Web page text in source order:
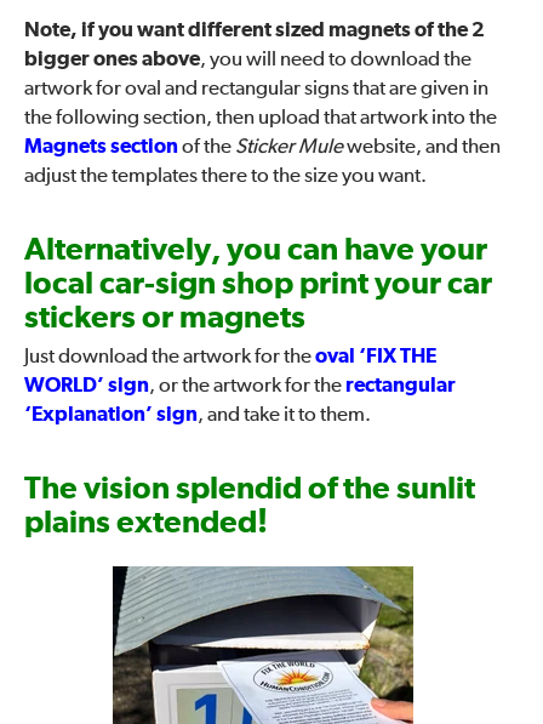
Note, if you want different sized magnets of the 2
bigger ones above, you will need to download the
artwork for oval and rectangular signs that are given in
the following section, then upload that artwork into the
Magnets sectionof the Sticker Mulewebsite, and then
adjust the templates there to the size you want.
Alternatively, you can have your
local car-sign shop print your car
stickers or magnets
Just download the artwork for theoval ‘FIX THE
WORLD’ sign, or the artwork for therectangular
‘Explanation’ sign, and take it to them.
The vision splendid of the sunlit
plains extended !